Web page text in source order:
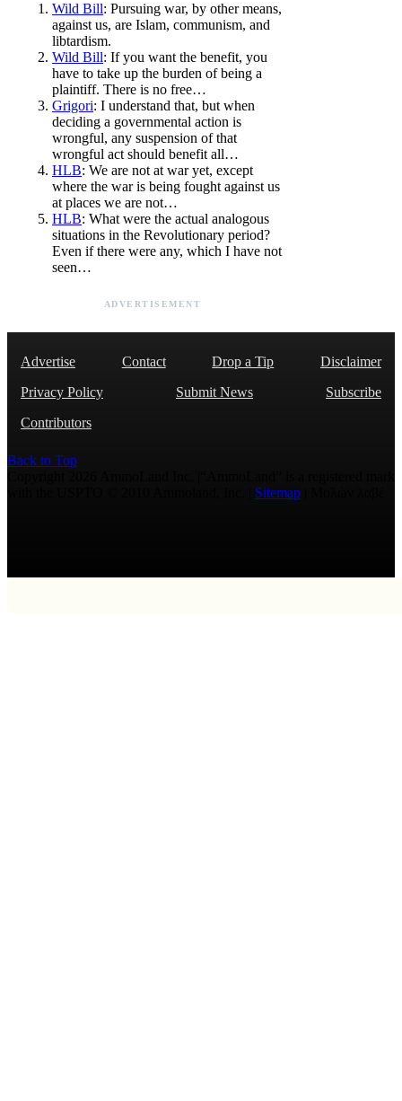
Wild Bill: Pursuing war, by other means,
against us, are Islam, communism, and
libtardism.
Wild Bill: If you want the benefit, you
have to take up the burden of being a
plaintiff. There is no free…
Grigori: I understand that, but when
deciding a governmental action is
wrongful, any suspension of that
wrongful act should benefit all…
HLB: We are not at war yet, except
where the war is being fought against us
at places we are not…
HLB: What were the actual analogous
situations in the Revolutionary period?
Even if there were any, which I have not
seen…
ADVERTISEMENT
Advertise Contact Drop a Tip
Disclaimer
Privacy Policy
Submit News
Subscribe
Contributors
Back to Top
Sitemap